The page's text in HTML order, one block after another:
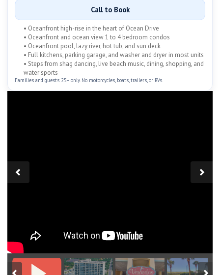
Call to Book
• Oceanfront high-rise in the heart of Ocean Drive
• Oceanfront and ocean view 1 to 4 bedroom condos
• Oceanfront pool, lazy river, hot tub, and sun deck
• Full kitchens, parking garage, and washer and dryer in most units
• Steps from shag dancing, live beach music, dining, shopping, and
water sports
Families and guests 25+ only. No motorcycles, boats, trailers, or RVs.